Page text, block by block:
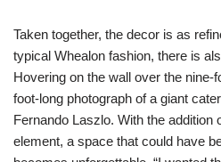
Taken together, the decor is as
typical Whealon fashion, there is
Hovering on the wall over the nine-
foot-long photograph of a giant
Fernando Laszlo. With the addition
element, a space that could have